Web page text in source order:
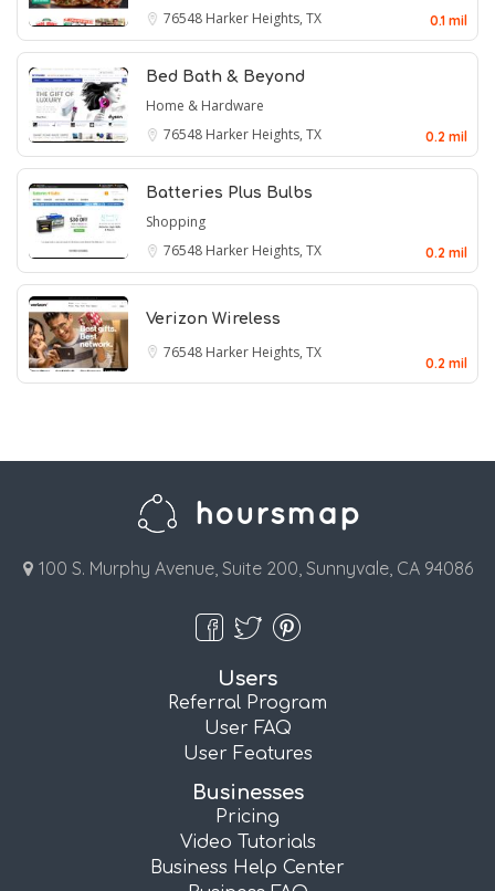
76548 Harker Heights, TX 0.1 mil
Bed Bath & Beyond
Home & Hardware
76548 Harker Heights, TX 0.2 mil
Batteries Plus Bulbs
Shopping
76548 Harker Heights, TX 0.2 mil
Verizon Wireless
76548 Harker Heights, TX
0.2 mil
100 S. Murphy Avenue, Suite 200, Sunnyvale, CA 94086
Users
Referral Program
User FAQ
User Features
Businesses
Pricing
Video Tutorials
Business Help Center